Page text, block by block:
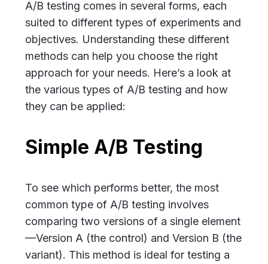
A/B testing comes in several forms, each
suited to different types of experiments and
objectives. Understanding these different
methods can help you choose the right
approach for your needs. Here’s a look at
the various types of A/B testing and how
they can be applied:
Simple A/B Testing
To see which performs better, the most
common type of A/B testing involves
comparing two versions of a single element
—Version A (the control) and Version B (the
variant). This method is ideal for testing a